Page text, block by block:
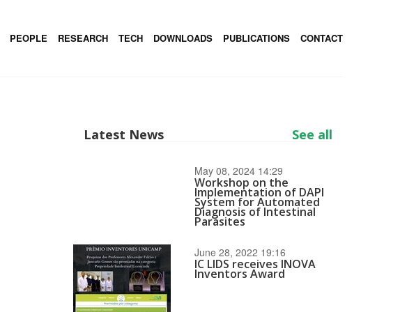
PEOPLE RESEARCH TECH DOWNLOADS PUBLICATIONS CONTACT
Latest News See all
May 08, 2024 14:29
Workshop on the
Implementation of DAPI
System for Automated
Diagnosis of Intestinal
Parasites
June 28, 2022 19:16
IC LIDS receives INOVA
Inventors Award